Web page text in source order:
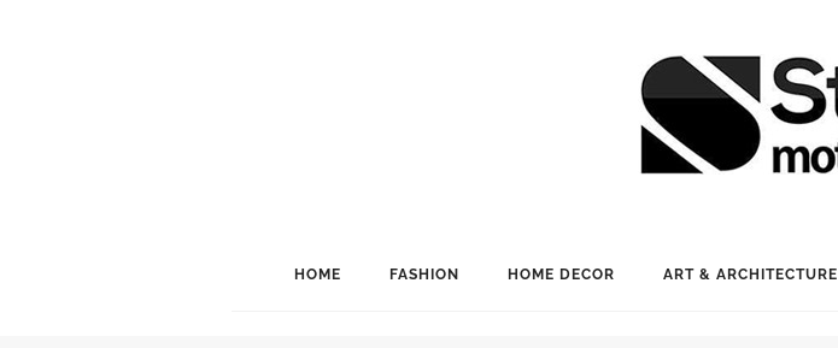
HOME FASHION HOME DECOR ART & ARCHITECTURE